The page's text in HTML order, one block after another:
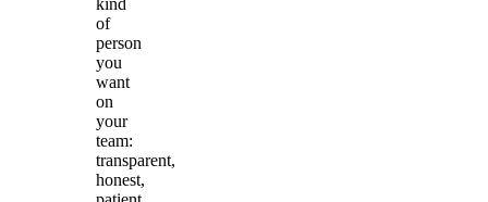
kind
of
person
you
want
on
your
team:
transparent,
honest,